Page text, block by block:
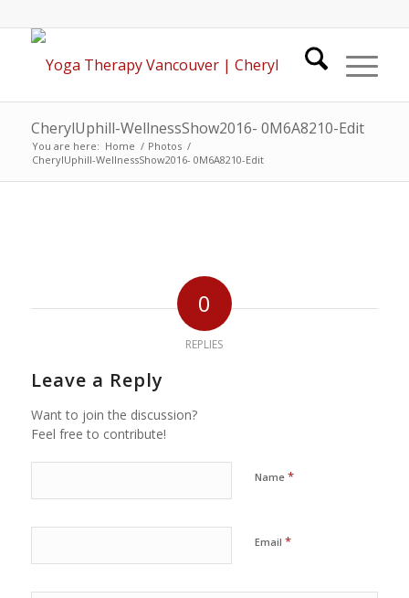
CherylUphill-WellnessShow2016- 0M6A8210-Edit
You are here: Home / Photos /
CherylUphill-WellnessShow2016- 0M6A8210-Edit
0
REPLIES
Leave a Reply
Want to join the discussion?
Feel free to contribute!
Name *
Email *